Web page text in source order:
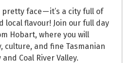
pretty face — it’s a city full of
local flavour! Join our full day
Hobart, where you will
culture, and fine Tasmanian
Coal River Valley.